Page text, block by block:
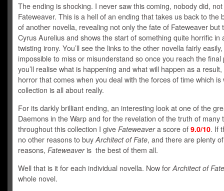
The ending is shocking. I never saw this coming, nobody did,
Fateweaver. This is a hell of an ending that takes us back to the
of another novella, revealing not only the fate of Fateweaver but
Cyrus Aurelius and shows the start of something quite horrific in
twisting irony. You’ll see the links to the other novella fairly
impossible to miss or misunderstand so once you reach the final
you’ll realise what is happening and what will happen as a
horror that comes when you deal with the forces of time which is
collection is all about really.
For its darkly brilliant ending, an interesting look at one of the
Daemons in the Warp and for the revelation of the truth of many
throughout this collection I give Fateweavera score of 9.0/10. If
no other reasons to buyArchitect of Fate, and there are plenty
reasons, Fateweaveris the best of them all.
Well that is it for each individual novella. Now forArchitect of Fate
whole novel.